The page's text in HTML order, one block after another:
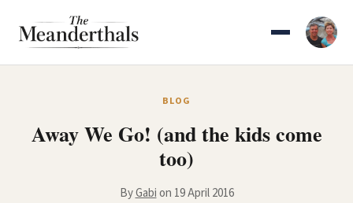
BLOG
Away We Go! (and the kids come
too)
ByGabion 19 April 2016